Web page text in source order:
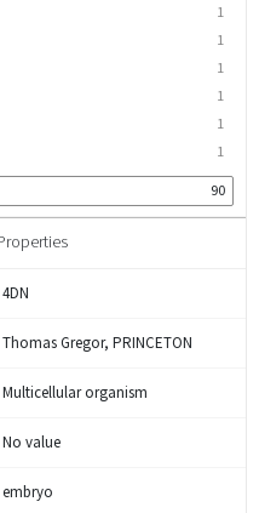
1
1
1
1
1
1
90
4DN
Thomas Gregor, PRINCETON
Multicellular organism
No value
embryo